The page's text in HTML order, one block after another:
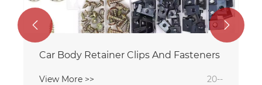
Car Body Retainer Clips And Fasteners
View More >> 20--
 